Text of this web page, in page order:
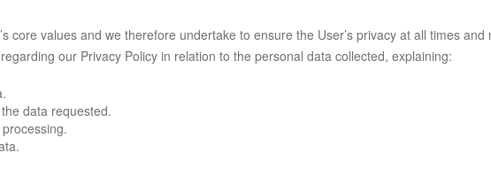
core values and we therefore undertake to ensure the User’s privacy at all times
our Privacy Policy in relation to the personal data collected, explaining:
data requested.